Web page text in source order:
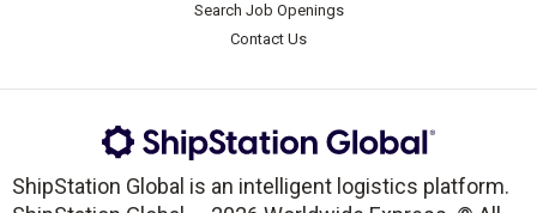
Search Job Openings
Contact Us
ShipStation Global is an intelligent logistics platform.